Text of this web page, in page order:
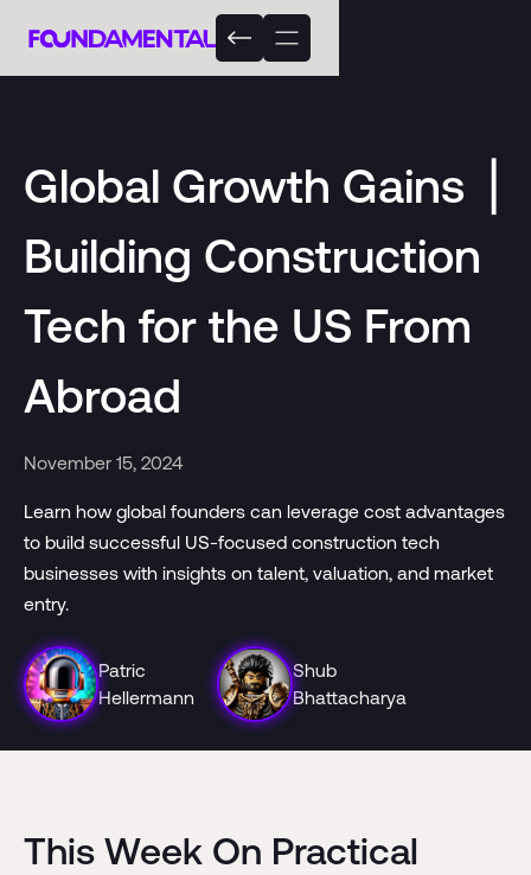
Global Growth Gains ⎟
Building Construction
Tech for the US From
Abroad
November 15, 2024
Learn how global founders can leverage cost advantages
to build successful US-focused construction tech
businesses with insights on talent, valuation, and market
entry.
Patric
Hellermann
Shub
Bhattacharya
This Week On Practical